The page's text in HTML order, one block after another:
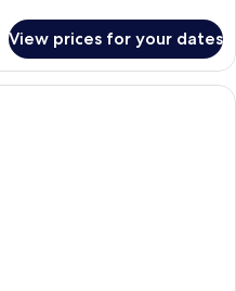
View prices for your dates
A modern hotel room with a large